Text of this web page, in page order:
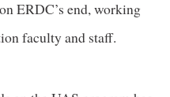
ERDC’s end, working
faculty and staff.